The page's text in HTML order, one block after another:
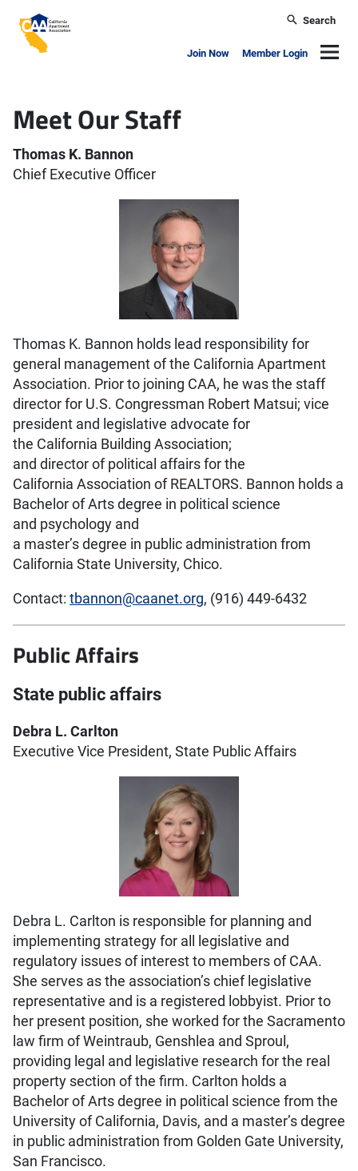
California Apartment Association
Search
Join Now Member Login
Meet Our Staff
Thomas K. Bannon
Chief Executive Officer
Thomas K. Bannon holds lead responsibility for
general management of the California Apartment
Association. Prior to joining CAA, he was the staff
director for U.S. Congressman Robert Matsui; vice
president and legislative advocate for
the California Building Association;
and director of political affairs for the
California Association of REALTORS. Bannon holds a
Bachelor of Arts degree in political science
and psychology and
a master’s degree in public administration from
California State University, Chico.
Contact: tbannon@caanet.org, (916) 449-6432
Public Affairs
State public affairs
Debra L. Carlton
Executive Vice President, State Public Affairs
Debra L. Carlton is responsible for planning and
implementing strategy for all legislative and
regulatory issues of interest to members of CAA.
She serves as the association’s chief legislative
representative and is a registered lobbyist. Prior to
her present position, she worked for the Sacramento
law firm of Weintraub, Genshlea and Sproul,
providing legal and legislative research for the real
property section of the firm. Carlton holds a
Bachelor of Arts degree in political science from the
University of California, Davis, and a master’s degree
in public administration from Golden Gate University,
San Francisco.